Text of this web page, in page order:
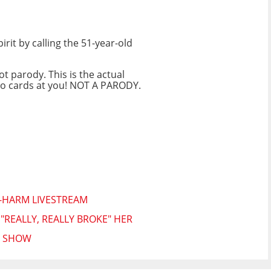
by calling the 51-year-old
parody. This is the actual
at you! NOT A PARODY.
LIVESTREAM
REALLY BROKE" HER
SHOW